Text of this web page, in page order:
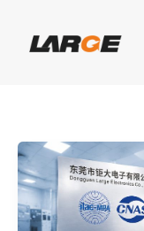
content
Good
News
|
LARGE